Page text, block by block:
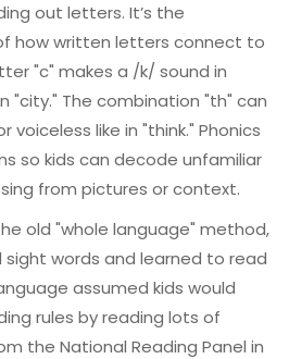
out letters. It’s the
how written letters connect to
"c" makes a /k/ sound in
"city." The combination "th" can
voiceless like in "think." Phonics
so kids can decode unfamiliar
from pictures or context.
old "whole language" method,
sight words and learned to read
assumed kids would
rules by reading lots of
the National Reading Panel in